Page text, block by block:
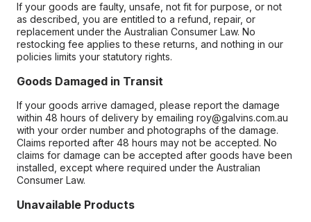
If your goods are faulty, unsafe, not fit for purpose, or not
as described, you are entitled to a refund, repair, or
replacement under the Australian Consumer Law. No
restocking fee applies to these returns, and nothing in our
policies limits your statutory rights.
Goods Damaged in Transit
If your goods arrive damaged, please report the damage
within 48 hours of delivery by emailing roy@galvins.com.au
with your order number and photographs of the damage.
Claims reported after 48 hours may not be accepted. No
claims for damage can be accepted after goods have been
installed, except where required under the Australian
Consumer Law.
Unavailable Products